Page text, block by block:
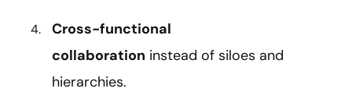
Cross-functional
collaboration instead of siloes and
hierarchies.